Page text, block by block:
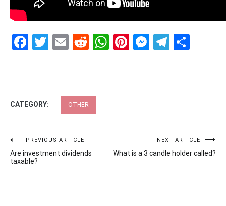
Facebook
Twitter
EmailRedditWhatsApp
Pinterest
CATEGORY: OTHER
Post
navigation
PREVIOUS ARTICLE
Are investment dividends
taxable?
NEXT ARTICLE
What is a 3 candle holder called?